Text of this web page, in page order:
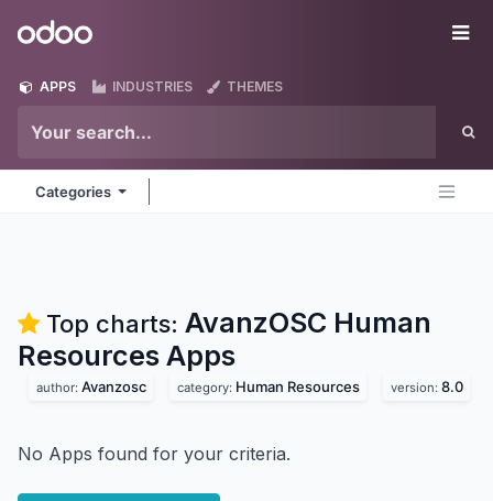
Odoo
APPS INDUSTRIES THEMES
Categories
Top charts: AvanzOSC Human
Resources Apps
author: Avanzosc category: Human Resources version: 8.0
No Apps found for your criteria.